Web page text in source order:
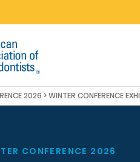
2026 >WINTER CONFERENCE
CONFERENCE 2026